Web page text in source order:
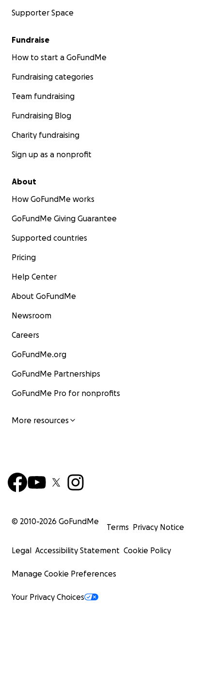
Supporter Space
Fundraise
How to start a GoFundMe
Fundraising categories
Team fundraising
Fundraising Blog
Charity fundraising
Sign up as a nonprofit
About
How GoFundMe works
GoFundMe Giving Guarantee
Supported countries
Pricing
Help Center
About GoFundMe
Newsroom
Careers
GoFundMe.org
GoFundMe Partnerships
GoFundMe Pro for nonprofits
More resources
© 2010-2026 GoFundMe
Terms Privacy Notice
Legal Accessibility Statement Cookie Policy
Manage Cookie Preferences
Your Privacy Choices